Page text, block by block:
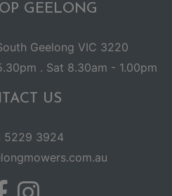
GEELONG
Geelong VIC 3220
. Sat 8.30am - 1.00pm
US
5229 3924